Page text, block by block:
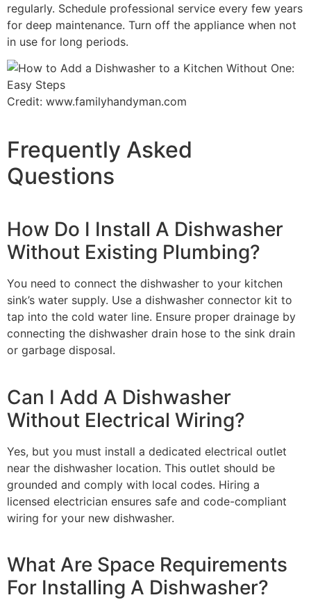
regularly. Schedule professional service every few years
for deep maintenance. Turn off the appliance when not
in use for long periods.
Credit: www.familyhandyman.com
Frequently Asked
Questions
How Do I Install A Dishwasher
Without Existing Plumbing?
You need to connect the dishwasher to your kitchen
sink’s water supply. Use a dishwasher connector kit to
tap into the cold water line. Ensure proper drainage by
connecting the dishwasher drain hose to the sink drain
or garbage disposal.
Can I Add A Dishwasher
Without Electrical Wiring?
Yes, but you must install a dedicated electrical outlet
near the dishwasher location. This outlet should be
grounded and comply with local codes. Hiring a
licensed electrician ensures safe and code-compliant
wiring for your new dishwasher.
What Are Space Requirements
For Installing A Dishwasher?